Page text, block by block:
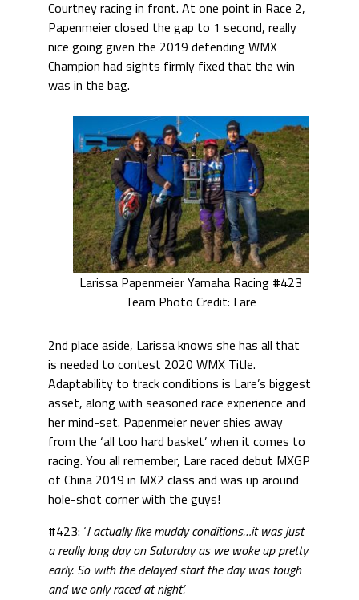
Courtney racing in front. At one point in Race 2,
Papenmeier closed the gap to 1 second, really
nice going given the 2019 defending WMX
Champion had sights firmly fixed that the win
was in the bag.
Larissa Papenmeier Yamaha Racing #423
Team Photo Credit: Lare
2nd place aside, Larissa knows she has all that
is needed to contest 2020 WMX Title.
Adaptability to track conditions is Lare’s biggest
asset, along with seasoned race experience and
her mind-set. Papenmeier never shies away
from the ‘all too hard basket’ when it comes to
racing. You all remember, Lare raced debut MXGP
of China 2019 in MX2 class and was up around
hole-shot corner with the guys!
#423: ‘I actually like muddy conditions…it was just
a really long day on Saturday as we woke up pretty
early. So with the delayed start the day was tough
and we only raced at night’.